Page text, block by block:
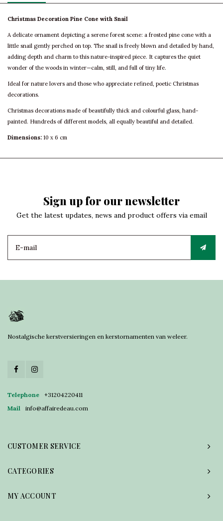
Christmas Decoration Pine Cone with Snail
A delicate ornament depicting a serene forest scene: a frosted pine cone with a
little snail gently perched on top. The snail is freely blown and detailed by hand,
adding depth and charm to this nature-inspired piece. It captures the quiet
wonder of the woods in winter—calm, still, and full of tiny life.
Ideal for nature lovers and those who appreciate refined, poetic Christmas
decorations.
Christmas decorations made of beautifully thick and colourful glass, hand-
painted. Hundreds of different models, all equally beautiful and detailed.
Dimensions: 10 x 6 cm
Sign up for our newsletter
Get the latest updates, news and product offers via email
Nostalgische kerstversieringen en kerstornamenten van weleer.
Telephone
+31204220411
Mail
info@affairedeau.com
CUSTOMER SERVICE
CATEGORIES
MY ACCOUNT